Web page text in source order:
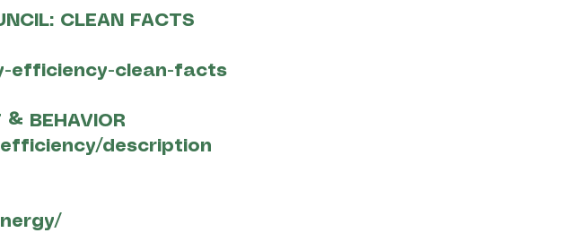
CLEAN FACTS
efficiency-clean-facts
& BEHAVIOR
description